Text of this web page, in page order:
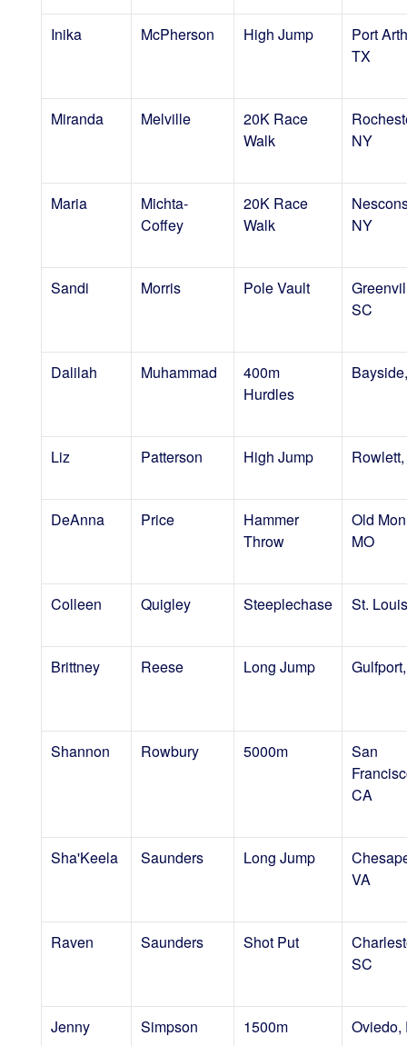
Inika McPherson High Jump
Port
TX
Miranda Melville
20K Race
Walk
NY
Maria
Michta-
Coffey
20K Race
Walk
NY
Sandi Morris Pole Vault
SC
Dalilah Muhammad
400m
Hurdles
Liz Patterson High Jump
DeAnna Price
Hammer
Throw
Old
MO
Colleen Quigley Steeplechase St.
Brittney Reese Long Jump
Shannon Rowbury 5000m
San
CA
Sha'Keela Saunders Long Jump
VA
Raven Saunders Shot Put
SC
Jenny Simpson 1500m Oviedo,